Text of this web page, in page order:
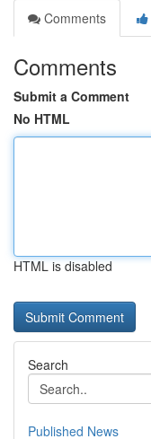
Comments
Comments
Submit a Comment
No HTML
HTML is disabled
Search
Published News